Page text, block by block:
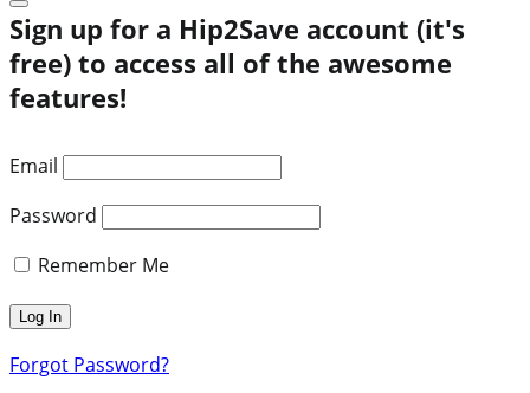
Sign up for a Hip2Save account (it's
free) to access all of the awesome
features!
Email
Password
Remember Me
Forgot Password?